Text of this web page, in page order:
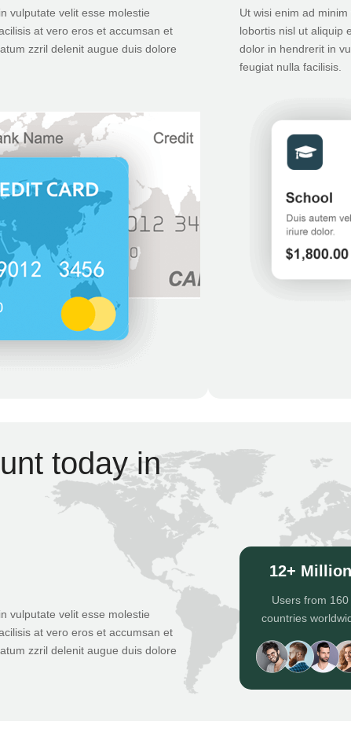
vulputate velit esse molestie
at vero eros et accumsan et
zzril delenit augue duis dolore
Ut wisi enim ad
lobortis nisl ut aliquip
dolor in hendrerit in
feugiat nulla facilisis.
today in
vulputate velit esse molestie
at vero eros et accumsan et
zzril delenit augue duis dolore
12+ Million
Users from 160
countries